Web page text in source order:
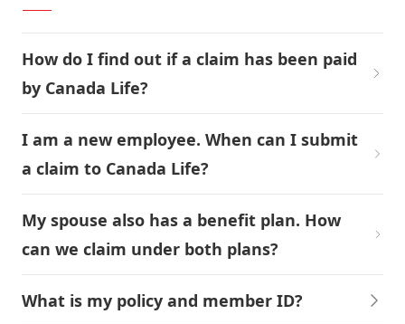
How do I find out if a claim has been paid
by Canada Life?
I am a new employee. When can I submit
a claim to Canada Life?
My spouse also has a benefit plan. How
can we claim under both plans?
What is my policy and member ID?